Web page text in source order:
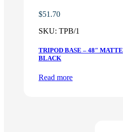
$51.70
SKU: TPB/1
TRIPOD BASE – 48″ MATTE
BLACK
Read more